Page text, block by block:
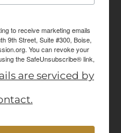
to receive marketing emails
9th Street, Suite #300, Boise,
You can revoke your
the SafeUnsubscribe® link,
are serviced by